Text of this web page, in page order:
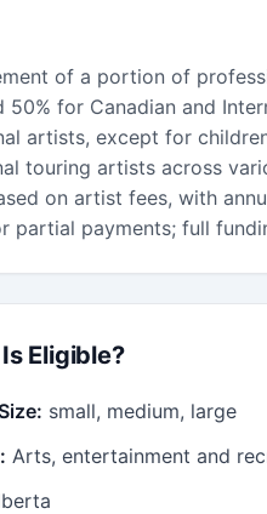
of a portion of
50% for Canadian and
artists, except for
touring artists across
on artist fees, with
partial payments; full
Eligible?
small, medium, large
Arts, entertainment and